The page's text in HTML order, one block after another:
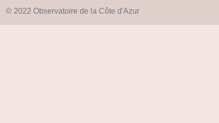
© 2022 Observatoire de la Côte d'Azur